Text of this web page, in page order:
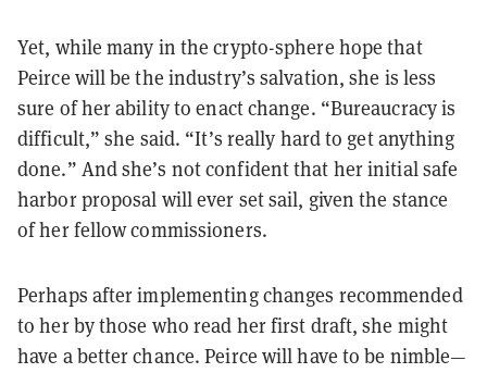
Yet, while many in the crypto-sphere hope that
Peirce will be the industry’s salvation, she is less
sure of her ability to enact change. “Bureaucracy is
difficult,” she said. “It’s really hard to get anything
done.” And she’s not confident that her initial safe
harbor proposal will ever set sail, given the stance
of her fellow commissioners.
Perhaps after implementing changes recommended
to her by those who read her first draft, she might
have a better chance. Peirce will have to be nimble—